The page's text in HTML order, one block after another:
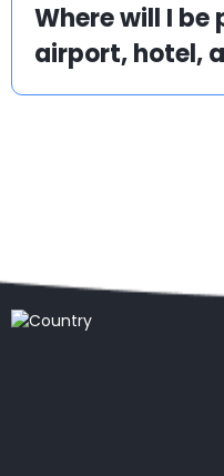
Where will I
airport, hotel,